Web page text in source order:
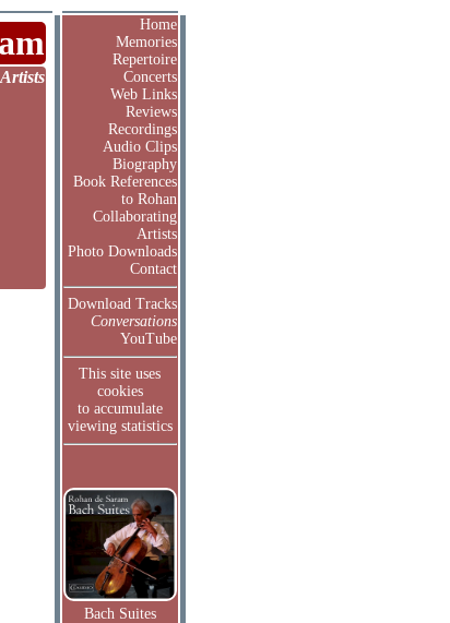
Artists
Home
Memories
Repertoire
Concerts
Web Links
Reviews
Recordings
Audio Clips
Biography
Book References
to Rohan
Collaborating
Artists
Photo Downloads
Contact
Download Tracks
Conversations
YouTube
This site uses
cookies
to accumulate
viewing statistics
Bach Suites